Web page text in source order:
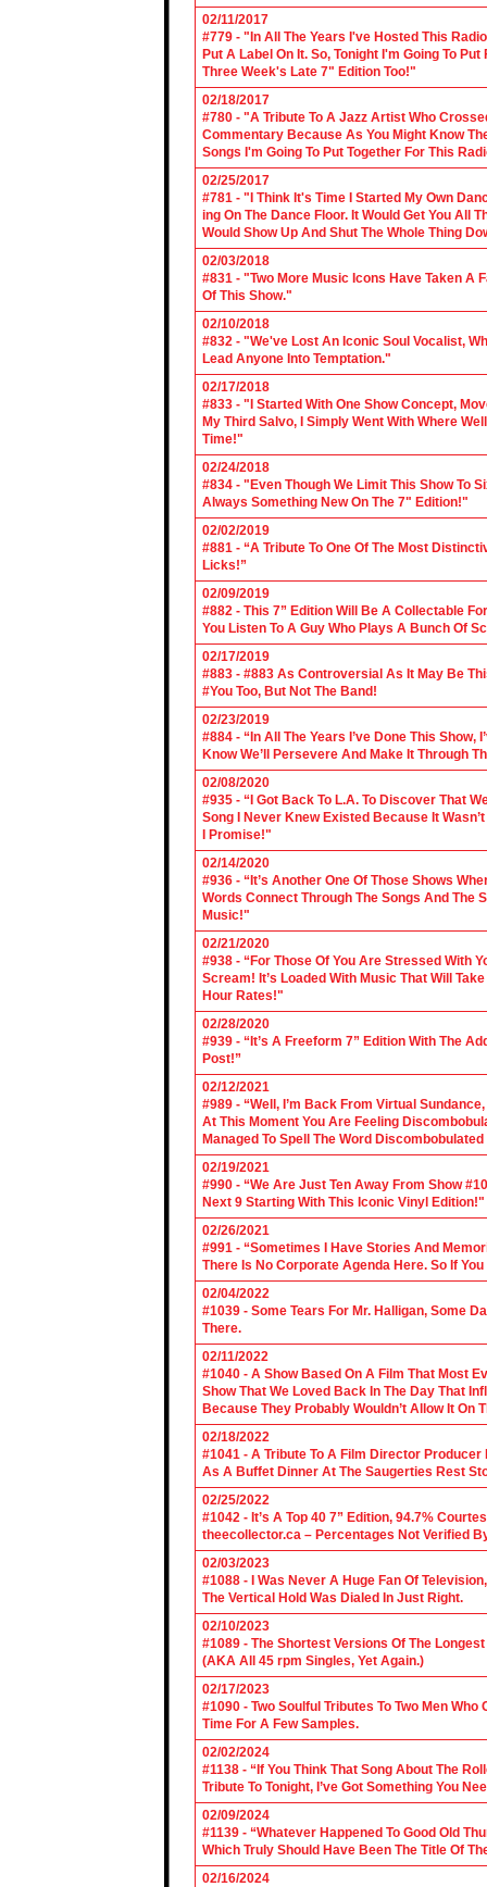
02/11/2017
#779 - "In All The Years I've Hosted This
Put A Label On It. So, Tonight I'm Going To
Three Week's Late 7" Edition Too!"
02/18/2017
#780 - "A Tribute To A Jazz Artist Who
Commentary Because As You Might Know
Songs I'm Going To Put Together For This
02/25/2017
#781 - "I Think It's Time I Started My Own
ing On The Dance Floor. It Would Get You All
Would Show Up And Shut The Whole Thing
02/03/2018
#831 - "Two More Music Icons Have Taken A
Of This Show."
02/10/2018
#832 - "We've Lost An Iconic Soul Vocalist,
Lead Anyone Into Temptation."
02/17/2018
#833 - "I Started With One Show Concept,
My Third Salvo, I Simply Went With Where
Time!"
02/24/2018
#834 - "Even Though We Limit This Show To
Always Something New On The 7" Edition!"
02/02/2019
#881 - “A Tribute To One Of The Most
Licks!”
02/09/2019
#882 - This 7” Edition Will Be A Collectable
You Listen To A Guy Who Plays A Bunch Of
02/17/2019
#883 - #883 As Controversial As It May Be
#You Too, But Not The Band!
02/23/2019
#884 - “In All The Years I’ve Done This
Know We’ll Persevere And Make It Through
02/08/2020
#935 - “I Got Back To L.A. To Discover That
Song I Never Knew Existed Because It
I Promise!"
02/14/2020
#936 - “It’s Another One Of Those Shows
Words Connect Through The Songs And The
Music!"
02/21/2020
#938 - “For Those Of You Are Stressed With
Scream! It’s Loaded With Music That Will
Hour Rates!"
02/28/2020
#939 - “It’s A Freeform 7” Edition With The
Post!”
02/12/2021
#989 - “Well, I’m Back From Virtual
At This Moment You Are Feeling
Managed To Spell The Word
02/19/2021
#990 - “We Are Just Ten Away From Show
Next 9 Starting With This Iconic Vinyl Edition!"
02/26/2021
#991 - “Sometimes I Have Stories And
There Is No Corporate Agenda Here. So If
02/04/2022
#1039 - Some Tears For Mr. Halligan, Some
There.
02/11/2022
#1040 - A Show Based On A Film That Most
Show That We Loved Back In The Day That
Because They Probably Wouldn’t Allow It On
02/18/2022
#1041 - A Tribute To A Film Director
As A Buffet Dinner At The Saugerties Rest
02/25/2022
#1042 - It’s A Top 40 7” Edition, 94.7%
theecollector.ca – Percentages Not Verified
02/03/2023
#1088 - I Was Never A Huge Fan Of
The Vertical Hold Was Dialed In Just Right.
02/10/2023
#1089 - The Shortest Versions Of The
(AKA All 45 rpm Singles, Yet Again.)
02/17/2023
#1090 - Two Soulful Tributes To Two Men
Time For A Few Samples.
02/02/2024
#1138 - “If You Think That Song About The
Tribute To Tonight, I’ve Got Something You
02/09/2024
#1139 - “Whatever Happened To Good Old
Which Truly Should Have Been The Title Of
02/16/2024